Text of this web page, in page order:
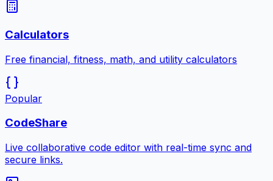
Calculators
Free financial, fitness, math, and utility calculators
Popular
CodeShare
Live collaborative code editor with real-time sync and
secure links.